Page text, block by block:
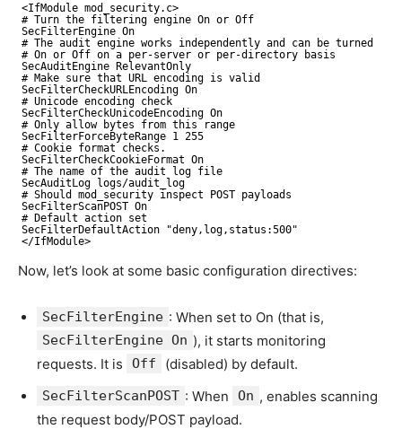
<IfModule mod_security.c>
# Turn the filtering engine On or Off
SecFilterEngine On
# The audit engine works independently and can be turned
# On or Off on a per-server or per-directory basis
SecAuditEngine RelevantOnly
# Make sure that URL encoding is valid
SecFilterCheckURLEncoding On
# Unicode encoding check
SecFilterCheckUnicodeEncoding On
# Only allow bytes from this range
SecFilterForceByteRange 1 255
# Cookie format checks.
SecFilterCheckCookieFormat On
# The name of the audit log file
SecAuditLog logs/audit_log
# Should mod_security inspect POST payloads
SecFilterScanPOST On
# Default action set
SecFilterDefaultAction "deny,log,status:500"
</IfModule>
Now, let’s look at some basic configuration directives:
SecFilterEngine : When set to On (that is,
SecFilterEngine On ), it starts monitoring
requests. It is
Off (disabled) by default.
SecFilterScanPOST : When On , enables scanning
the request body/POST payload.